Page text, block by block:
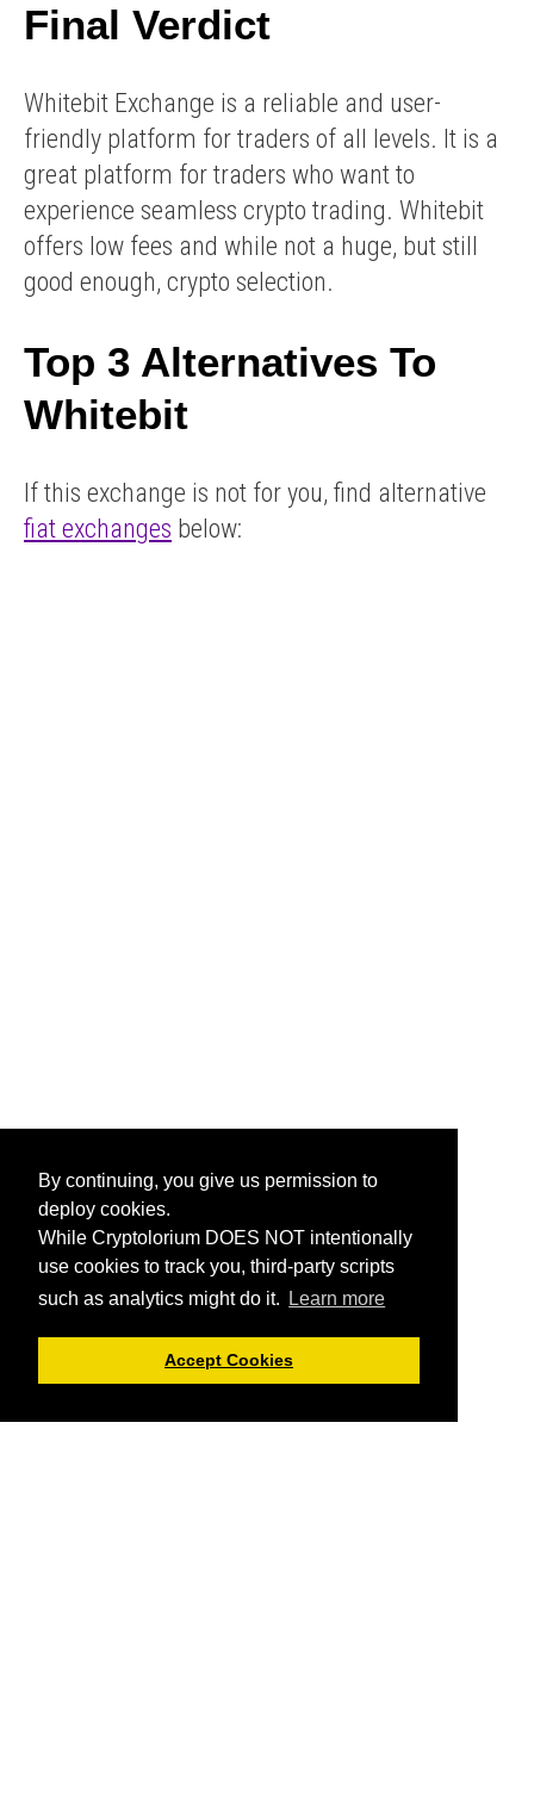
By continuing, you give us permission to
deploy cookies.
While Cryptolorium DOES NOT intentionally
use cookies to track you, third-party scripts
such as analytics might do it.
Learn more
Accept Cookies
Final Verdict
Whitebit Exchange is a reliable and user-
friendly platform for traders of all levels. It is a
great platform for traders who want to
experience seamless crypto trading. Whitebit
offers low fees and while not a huge, but still
good enough, crypto selection.
Top 3 Alternatives To
Whitebit
If this exchange is not for you, find alternative
fiat exchanges below: